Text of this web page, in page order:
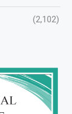
(2,102)